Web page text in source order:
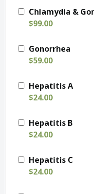
Chlamydia &
$99.00
Gonorrhea
$59.00
Hepatitis A
$24.00
Hepatitis B
$24.00
Hepatitis C
$24.00